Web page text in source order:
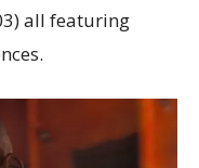
all featuring